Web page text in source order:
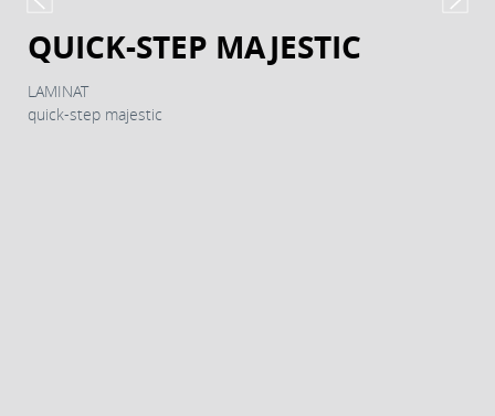
QUICK-STEP MAJESTIC
LAMINAT
quick-step majestic